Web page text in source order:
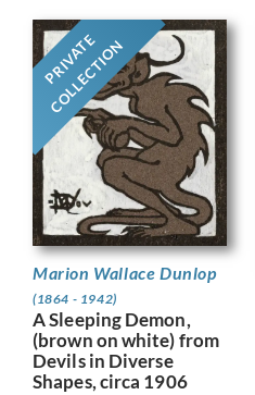
PRIVATE
COLLECTION
Marion Wallace Dunlop
(1864 - 1942)
A Sleeping Demon,
(brown on white) from
Devils in Diverse
Shapes, circa 1906